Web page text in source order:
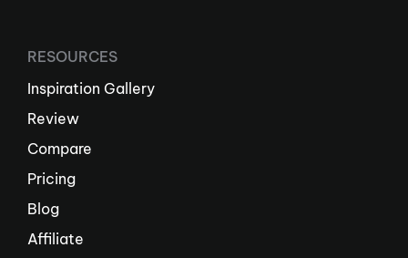
RESOURCES
Inspiration Gallery
Review
Compare
Pricing
Blog
Affiliate